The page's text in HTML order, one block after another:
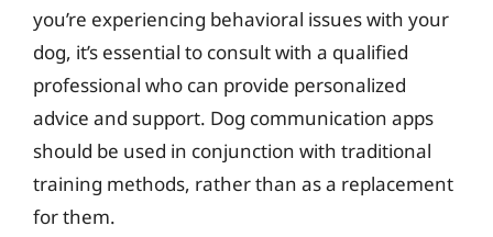
you’re experiencing behavioral issues with your
dog, it’s essential to consult with a qualified
professional who can provide personalized
advice and support. Dog communication apps
should be used in conjunction with traditional
training methods, rather than as a replacement
for them.